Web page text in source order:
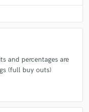
and percentages are
(full buy outs)